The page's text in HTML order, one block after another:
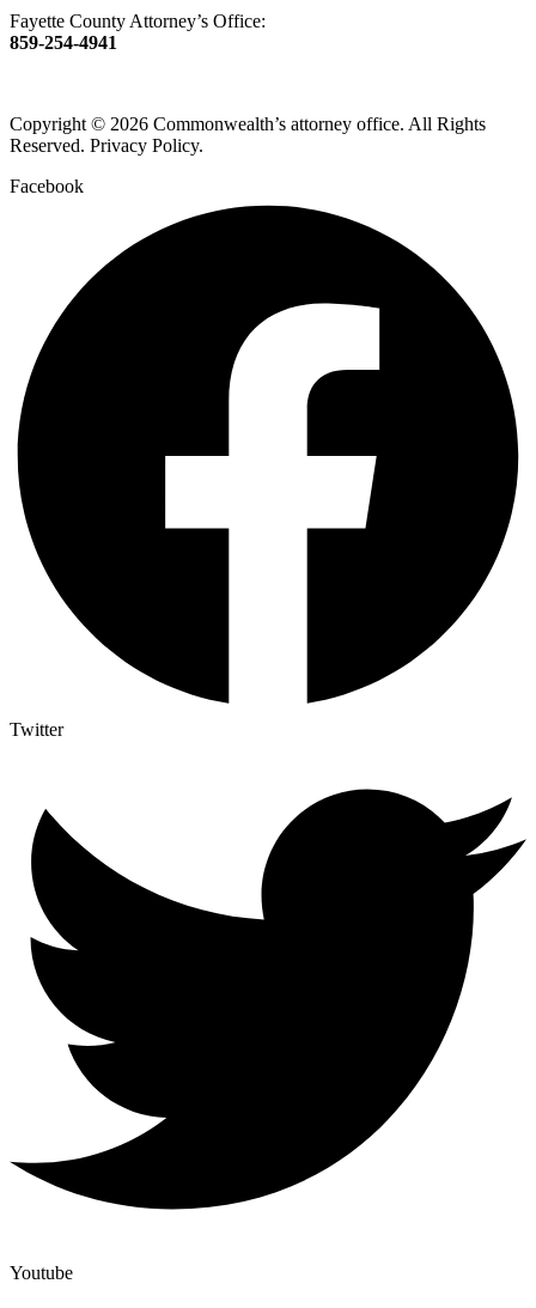
Fayette County Attorney’s Office:
859-254-4941
Copyright © 2026 Commonwealth’s attorney office. All Rights
Reserved. Privacy Policy.
Facebook
Twitter
Youtube